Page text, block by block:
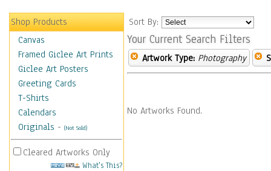
Shop Products
Canvas
Framed Giclee Art Prints
Giclee Art Posters
Greeting Cards
T-Shirts
Calendars
Originals - (Not Sold)
Cleared Artworks Only
What's This?
Sort By:
Your Current Search Filters
Artwork Type: Photography
No Artworks Found.